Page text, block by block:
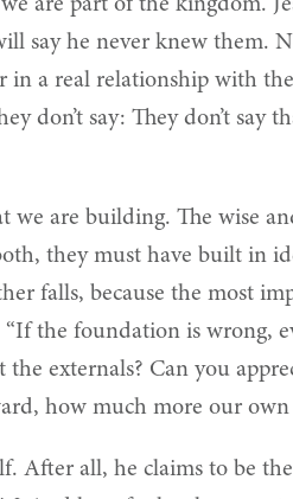
say he never knew them.
in a real relationship with
don’t say: They don’t say
we are building. The
they must have built in
falls, because the most
the foundation is wrong,
externals? Can you
how much more our own
After all, he claims to be